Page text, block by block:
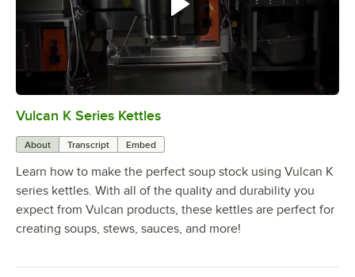
Vulcan K Series Kettles
About Transcript Embed
Learn how to make the perfect soup stock using Vulcan K
series kettles. With all of the quality and durability you
expect from Vulcan products, these kettles are perfect for
creating soups, stews, sauces, and more!